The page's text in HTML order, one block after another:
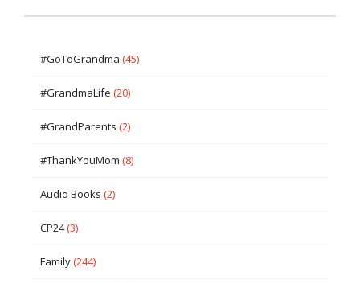
#GoToGrandma (45)
#GrandmaLife (20)
#GrandParents (2)
#ThankYouMom (8)
Audio Books (2)
CP24(3)
Family(244)